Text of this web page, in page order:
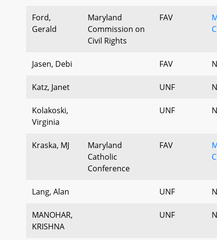
Ford,
Gerald
Maryland
Commission on
Civil Rights
FAV
Jasen, Debi FAV
Katz, Janet UNF
Kolakoski,
Virginia
UNF
Kraska, MJ
Maryland
Catholic
Conference
FAV
Lang, Alan UNF
MANOHAR,
KRISHNA
UNF